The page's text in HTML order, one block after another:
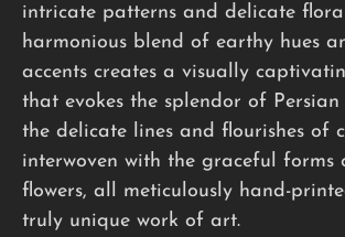
intricate patterns and delicate
harmonious blend of earthy hues
accents creates a visually
that evokes the splendor of
the delicate lines and flourishes of
interwoven with the graceful forms
flowers, all meticulously hand-
truly unique work of art.